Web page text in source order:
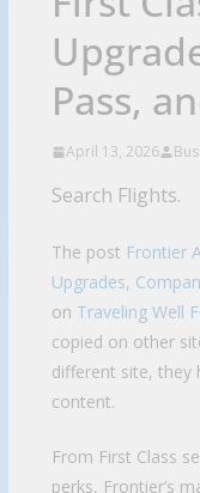
Pass,
April 13, 2026
Search Flights.
The post Frontier
Upgrades,
on Traveling Well
copied on other
different site, they
content.
From First Class
perks, Frontier’s